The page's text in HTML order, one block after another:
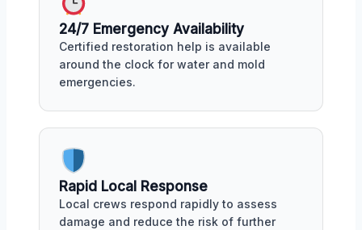
24/7 Emergency Availability
Certified restoration help is available
around the clock for water and mold
emergencies.
Rapid Local Response
Local crews respond rapidly to assess
damage and reduce the risk of further